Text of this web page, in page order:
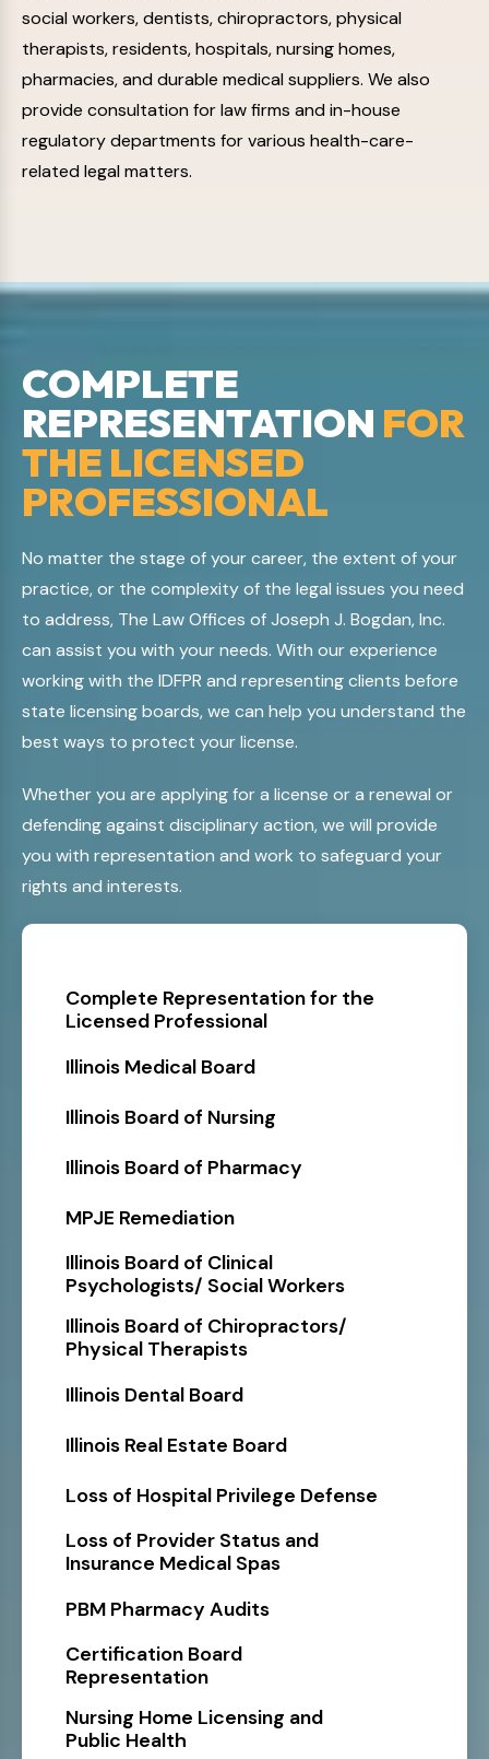
social workers, dentists, chiropractors, physical
therapists, residents, hospitals, nursing homes,
pharmacies, and durable medical suppliers. We also
provide consultation for law firms and in-house
regulatory departments for various health-care-
related legal matters.
COMPLETE
REPRESENTATION FOR
THE LICENSED
PROFESSIONAL
No matter the stage of your career, the extent of your
practice, or the complexity of the legal issues you need
to address, The Law Offices of Joseph J. Bogdan, Inc.
can assist you with your needs. With our experience
working with the IDFPR and representing clients before
state licensing boards, we can help you understand the
best ways to protect your license.
Whether you are applying for a license or a renewal or
defending against disciplinary action, we will provide
you with representation and work to safeguard your
rights and interests.
Complete Representation for the
Licensed Professional
Illinois Medical Board
Illinois Board of Nursing
Illinois Board of Pharmacy
MPJE Remediation
Illinois Board of Clinical
Psychologists/ Social Workers
Illinois Board of Chiropractors/
Physical Therapists
Illinois Dental Board
Illinois Real Estate Board
Loss of Hospital Privilege Defense
Loss of Provider Status and
Insurance Medical Spas
PBM Pharmacy Audits
Certification Board
Representation
Nursing Home Licensing and
Public Health